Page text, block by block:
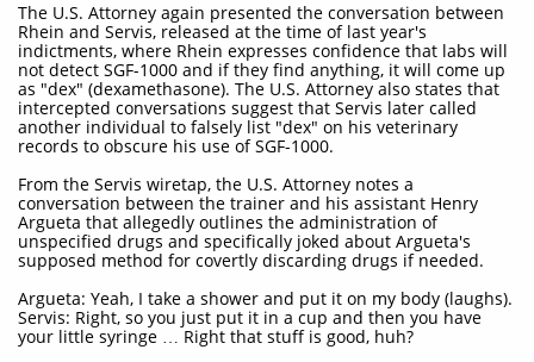
The U.S. Attorney again presented the conversation between
Rhein and Servis, released at the time of last year's
indictments, where Rhein expresses confidence that labs will
not detect SGF-1000 and if they find anything, it will come up
as "dex" (dexamethasone). The U.S. Attorney also states that
intercepted conversations suggest that Servis later called
another individual to falsely list "dex" on his veterinary
records to obscure his use of SGF-1000.
From the Servis wiretap, the U.S. Attorney notes a
conversation between the trainer and his assistant Henry
Argueta that allegedly outlines the administration of
unspecified drugs and specifically joked about Argueta's
supposed method for covertly discarding drugs if needed.
Argueta: Yeah, I take a shower and put it on my body (laughs).
Servis: Right, so you just put it in a cup and then you have
your little syringe … Right that stuff is good, huh?